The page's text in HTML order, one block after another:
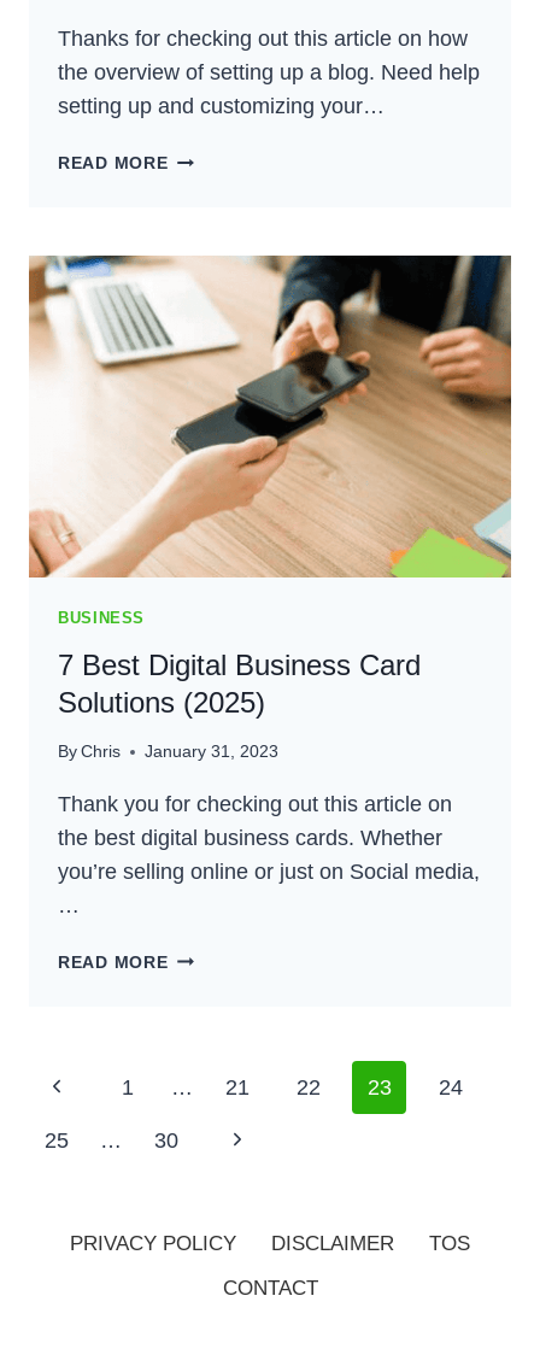
Thanks for checking out this article on how
the overview of setting up a blog. Need help
setting up and customizing your…
READ MOREOVERVIEW
A
BLOG:
BUILD
YOUR
BLOG
IN
2024
BUSINESS
7 Best Digital Business Card
Solutions (2025)
ByChris January 31, 2023
Thank you for checking out this article on
the best digital business cards. Whether
you’re selling online or just on Social media,
…
READ MORE7
SOLUTIONS
Page
Navigation
Previous
Page
1 … 21 22 23 24
25 … 30
Next
PRIVACY POLICY DISCLAIMER
TOS
CONTACT